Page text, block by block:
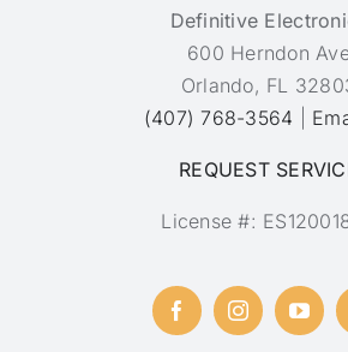
Definitive
600 Herndon
Orlando, FL
(407) 768-3564
REQUEST
License #: